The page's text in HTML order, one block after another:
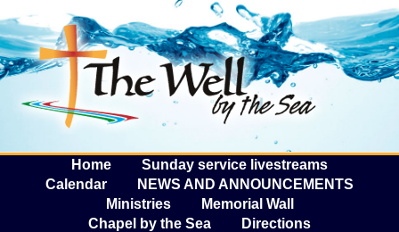
The
Home
Sunday service livestreams
Calendar
NEWS AND ANNOUNCEMENTS
Ministries
Memorial Wall
Chapel by the Sea
Directions